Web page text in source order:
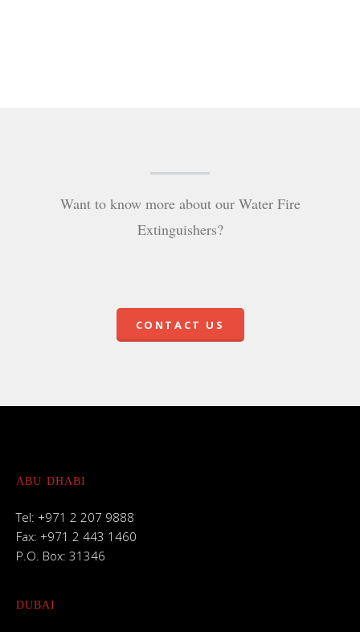
Want to know more about our Water Fire
Extinguishers?
CONTACT US
ABU DHABI
Tel: +971 2 207 9888
Fax: +971 2 443 1460
P.O. Box: 31346
DUBAI